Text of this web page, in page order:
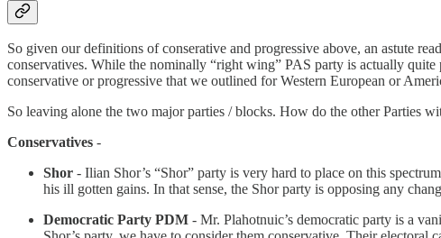
So given our definitions of conserative and progressive above, an astute
conservatives. While the nominally “right wing” PAS party is actually
conservative or progressive that we outlined for Western European or
So leaving alone the two major parties / blocks. How do the other Parties
Conservatives -
Shor - Ilian Shor’s “Shor” party is very hard to place on this
his ill gotten gains. In that sense, the Shor party is opposing any
Democratic Party PDM - Mr. Plahotnuic’s democratic party is a